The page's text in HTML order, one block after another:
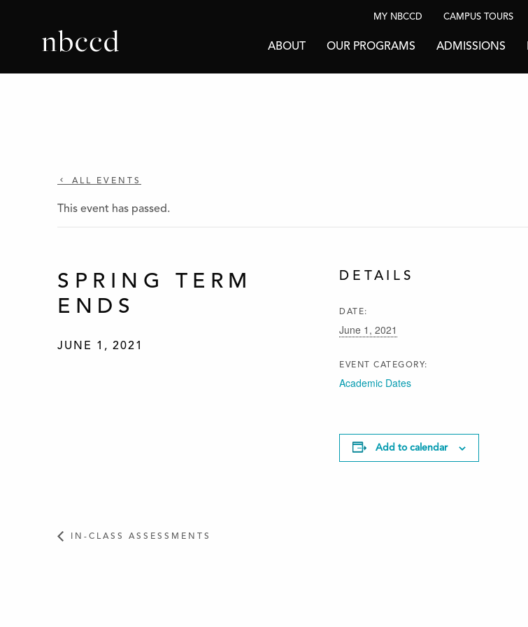
MY NBCCD CAMPUS TOURS
ABOUT OUR PROGRAMS ADMISSIONS
ALL EVENTS
This event has passed.
SPRING TERM
ENDS
JUNE 1, 2021
DETAILS
DATE:
June 1, 2021
EVENT CATEGORY:
Academic Dates
Add to calendar
IN-CLASS ASSESSMENTS